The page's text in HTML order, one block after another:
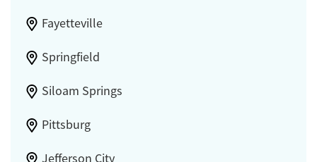
Fayetteville
Springfield
Siloam Springs
Pittsburg
Jefferson City